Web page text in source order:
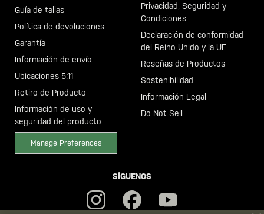
Guía de tallas
Política de devoluciones
Garantía
Información de envío
Ubicaciones 5.11
Retiro de Producto
Información de uso y
seguridad del producto
Manage Preferences
Privacidad, Seguridad y
Condiciones
Declaración de conformidad
del Reino Unido y la UE
Reseñas de Productos
Sostenibilidad
Información Legal
Do Not Sell
SÍGUENOS